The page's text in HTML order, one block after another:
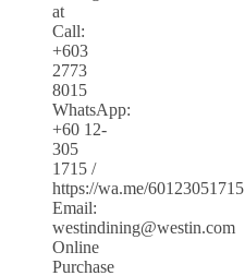
at
Call:
+603
2773
8015
WhatsApp:
+60 12-
305
1715 /
https://wa.me/60123051715
Email:
westindining@westin.com
Online
Purchase